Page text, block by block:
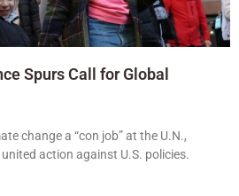
Spurs Call for Global
change a “con job” at the U.N.,
action against U.S. policies.